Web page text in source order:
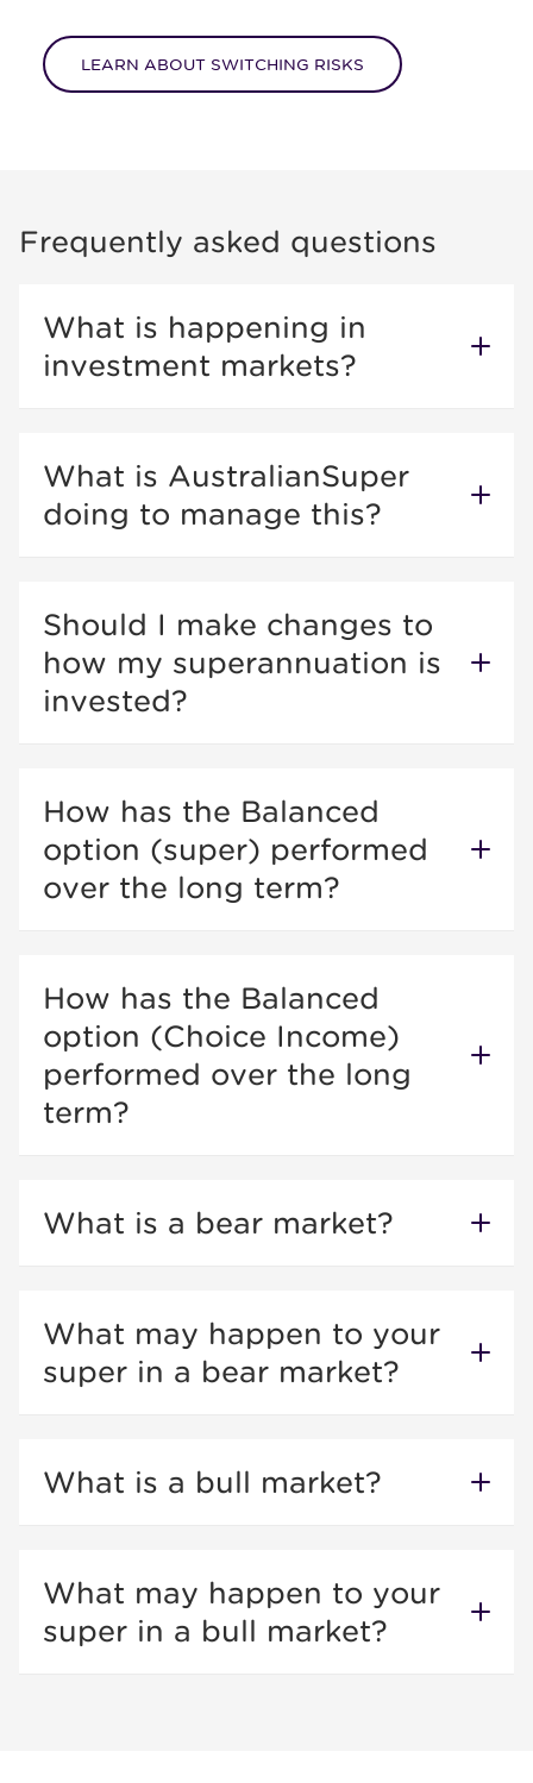
LEARN ABOUT SWITCHING RISKS
Frequently asked questions
What is happening in
investment markets?
What is AustralianSuper
doing to manage this?
Should I make changes to
how my superannuation is
invested?
How has the Balanced
option (super) performed
over the long term?
How has the Balanced
option (Choice Income)
performed over the long
term?
What is a bear market?
What may happen to your
super in a bear market?
What is a bull market?
What may happen to your
super in a bull market?